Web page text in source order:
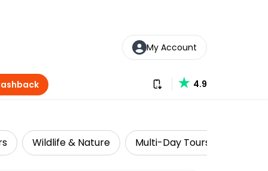
My Account
Download our app
4.9
Wildlife & Nature Multi-Day Tours